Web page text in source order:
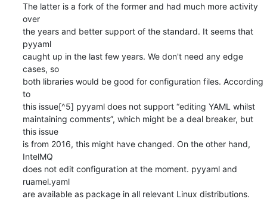
The latter is a fork of the former and had much more activity
over
the years and better support of the standard. It seems that
pyyaml
caught up in the last few years. We don't need any edge
cases, so
both libraries would be good for configuration files. According
to
this issue[^5] pyyaml does not support “editing YAML whilst
maintaining comments”, which might be a deal breaker, but
this issue
is from 2016, this might have changed. On the other hand,
IntelMQ
does not edit configuration at the moment. pyyaml and
ruamel.yaml
are available as package in all relevant Linux distributions.